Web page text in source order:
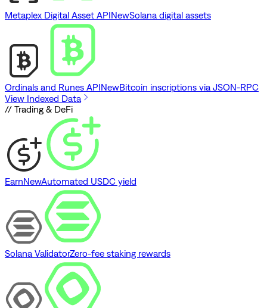
Metaplex Digital Asset APINewSolana digital assets
Ordinals and Runes APINewBitcoin inscriptions via JSON-RPC
View Indexed Data
// Trading & DeFi
EarnNewAutomated USDC yield
Solana ValidatorZero-fee staking rewards